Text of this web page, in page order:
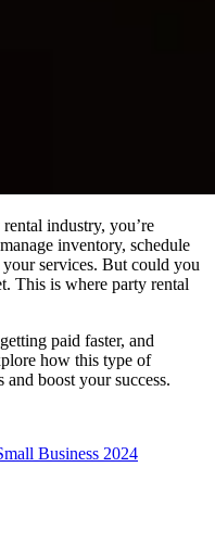
industry, you’re
inventory, schedule
services. But could you
This is where party rental
paid faster, and
how this type of
boost your success.
Business 2024